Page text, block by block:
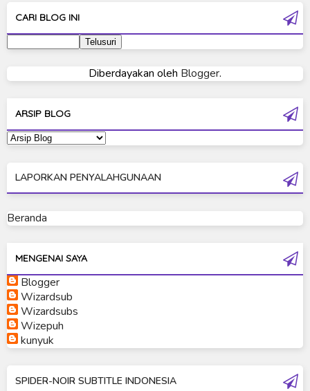
Ultraman 80
Ultraman Cosmos
Ultraman Dyna
Ultraman Geed
Ultraman Mebius
Ultraman Neos
Ultraman Orb
Ultraman Orb Origin Saga
Ultraman Saga
CARI BLOG INI
Diberdayakan oleh Blogger.
ARSIP BLOG
LAPORKAN PENYALAHGUNAAN
Beranda
MENGENAI SAYA
Blogger
Wizardsub
Wizardsubs
Wizepuh
kunyuk
SPIDER-NOIR SUBTITLE INDONESIA